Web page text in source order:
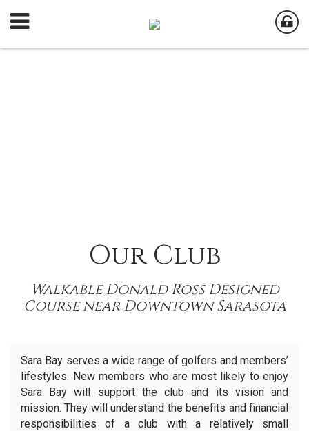
Our Club
Walkable Donald Ross Designed
Course near Downtown Sarasota
Sara Bay serves a wide range of golfers and members’
lifestyles. New members who are most likely to enjoy
Sara Bay will support the club and its vision and
mission. They will understand the benefits and financial
responsibilities of a club with a relatively small